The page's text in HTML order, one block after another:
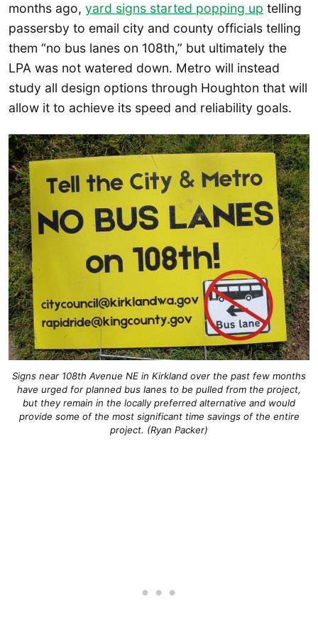
months ago, yard signs started popping up telling
passersby to email city and county officials telling
them “no bus lanes on 108th,” but ultimately the
LPA was not watered down. Metro will instead
study all design options through Houghton that will
allow it to achieve its speed and reliability goals.
Signs near 108th Avenue NE in Kirkland over the past few months
have urged for planned bus lanes to be pulled from the project,
but they remain in the locally preferred alternative and would
provide some of the most significant time savings of the entire
project. (Ryan Packer)